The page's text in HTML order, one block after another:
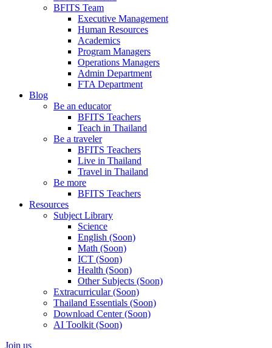
BFITS Team
Executive Management
Human Resources
Academics
Program Managers
Operations Managers
Admin Department
FTA Department
Blog
Be an educator
BFITS Teachers
Teach in Thailand
Be a traveler
BFITS Teachers
Live in Thailand
Travel in Thailand
Be more
BFITS Teachers
Resources
Subject Library
Science
English (Soon)
Math (Soon)
ICT (Soon)
Health (Soon)
Other Subjects (Soon)
Extracurricular (Soon)
Thailand Essentials (Soon)
Download Center (Soon)
AI Toolkit (Soon)
Join us